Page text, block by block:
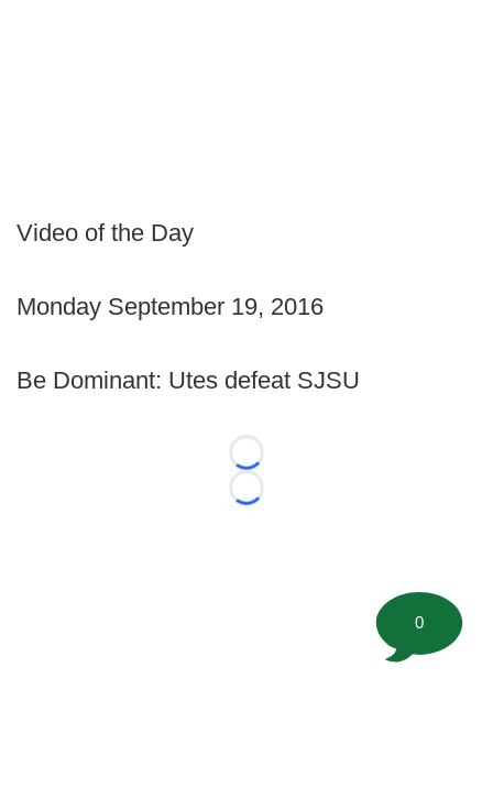
Video of the Day
Monday September 19, 2016
Be Dominant: Utes defeat SJSU
Loading...
Loading...
0